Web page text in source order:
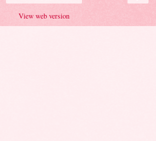
View web version